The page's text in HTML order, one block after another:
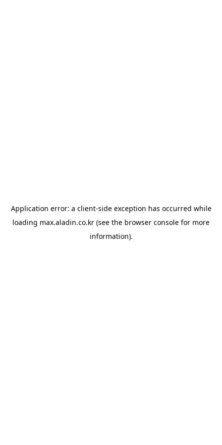
Application error: a client-side exception has occurred while
loading max.aladin.co.kr (see the browser console for more
information).